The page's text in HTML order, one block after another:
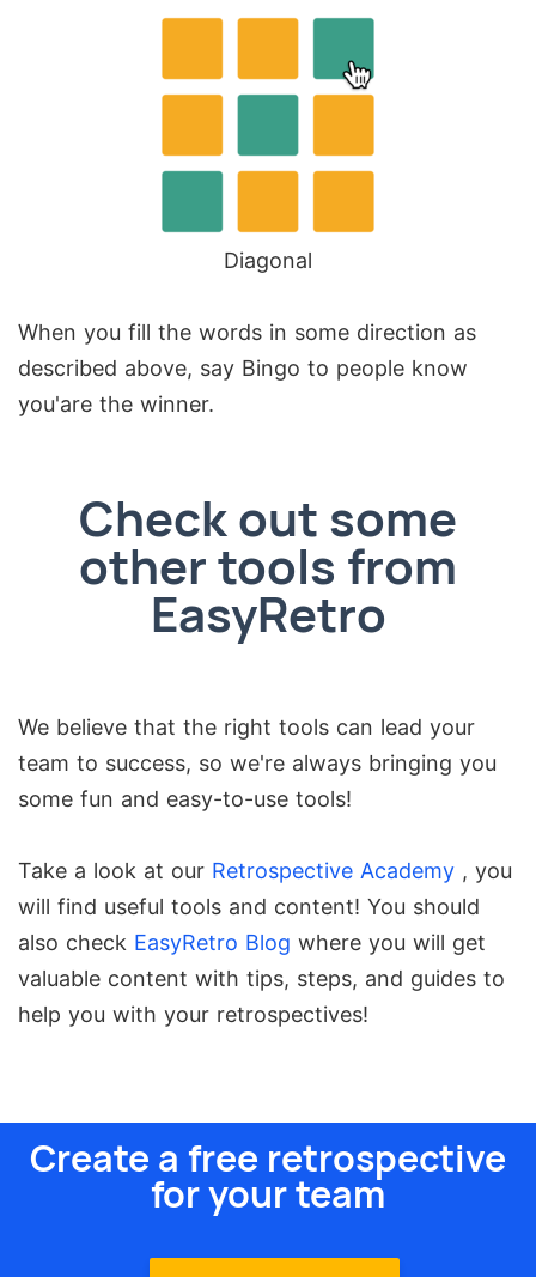
Diagonal
When you fill the words in some direction as
described above, say Bingo to people know
you'are the winner.
Check out some
other tools from
EasyRetro
We believe that the right tools can lead your
team to success, so we're always bringing you
some fun and easy-to-use tools!
Take a look at our Retrospective Academy , you
will find useful tools and content! You should
also check EasyRetro Blog where you will get
valuable content with tips, steps, and guides to
help you with your retrospectives!
Create a free retrospective
for your team